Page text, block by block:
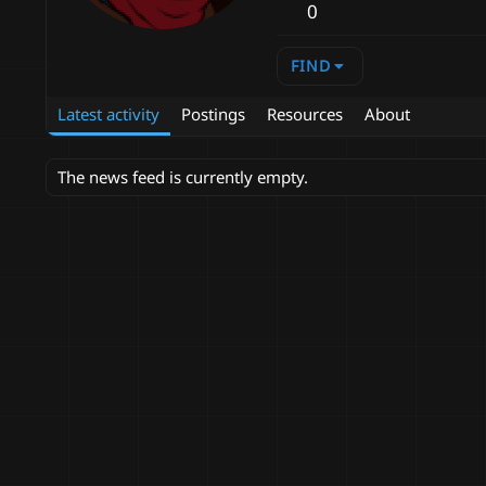
0
FIND
Latest activity Postings Resources About
The news feed is currently empty.